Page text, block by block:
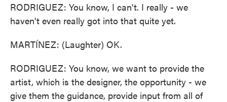
RODRIGUEZ: You know, I can't. I really - we
haven't even really got into that quite yet.
MARTÍNEZ: (Laughter) OK.
RODRIGUEZ: You know, we want to provide the
artist, which is the designer, the opportunity - we
give them the guidance, provide input from all of